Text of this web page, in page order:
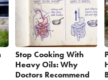
Stop Cooking With
Heavy Oils: Why
Doctors Recommend